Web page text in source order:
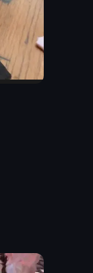
setting appears
with